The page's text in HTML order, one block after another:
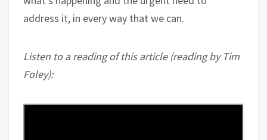
address it, in every way that we can.
Listen to a reading of this article (reading by Tim
Foley):